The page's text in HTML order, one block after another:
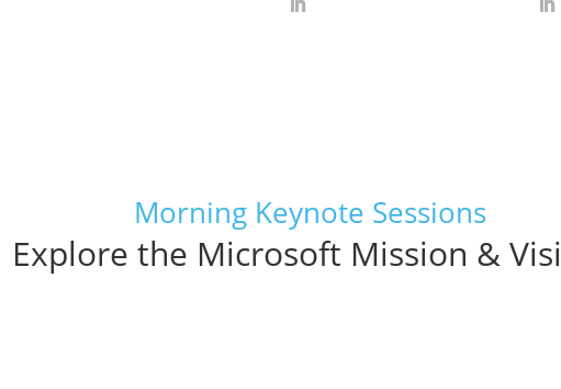
Morning Keynote Sessions
Explore the Microsoft Mission &